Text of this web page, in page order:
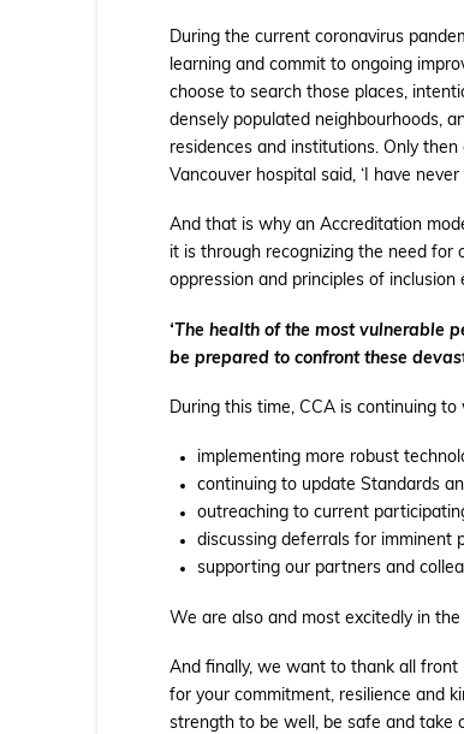
During the current coronavirus
learning and commit to ongoing
choose to search those places,
densely populated neighbourhoods,
residences and institutions. Only
Vancouver hospital said, ‘I have
And that is why an Accreditation
it is through recognizing the need for
oppression and principles of
‘The health of the most vulnerable
be prepared to confront these
During this time, CCA is continuing
implementing more robust
continuing to update Standards
outreaching to current
discussing deferrals for imminent
supporting our partners and
We are also and most excitedly in
And finally, we want to thank all front
for your commitment, resilience and
strength to be well, be safe and take